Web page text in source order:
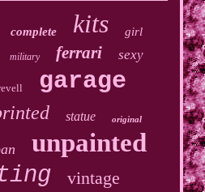
complete kits girl
military ferrari sexy
garage
statue original
unpainted
vintage